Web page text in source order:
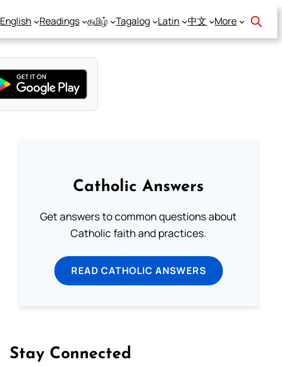
English Readings தமிழ் Tagalog Latin 中文 More
Catholic Answers
Get answers to common questions about
Catholic faith and practices.
READ CATHOLIC ANSWERS
Stay Connected